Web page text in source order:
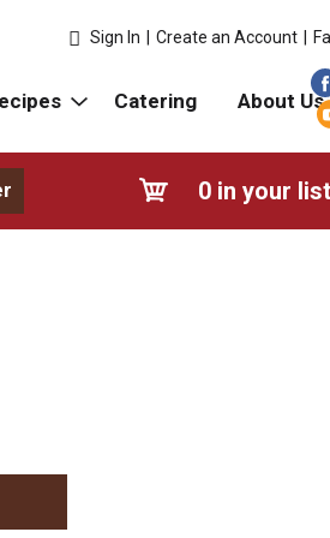
Sign In Create an Account
Catering About Us
0 in your list